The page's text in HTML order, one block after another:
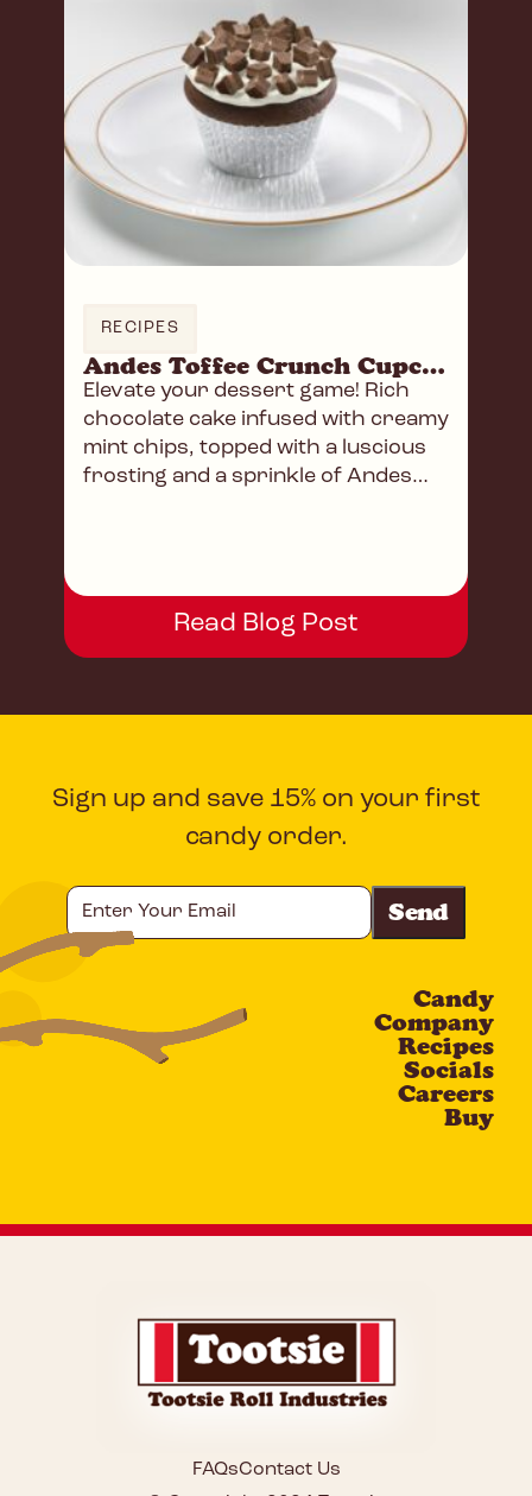
RECIPES
Andes Toffee Crunch Cupcakes
Elevate your dessert game! Rich
chocolate cake infused with creamy
mint chips, topped with a luscious
frosting and a sprinkle of Andes
Read Blog Post
Sign up and save 15% on your first
candy order.
Your
Email
Candy
Company
Recipes
Socials
Careers
Buy
FAQsContact Us